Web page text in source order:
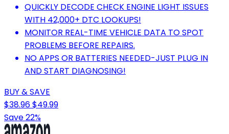
QUICKLY DECODE CHECK ENGINE LIGHT ISSUES
WITH 42,000+ DTC LOOKUPS!
MONITOR REAL-TIME VEHICLE DATA TO SPOT
PROBLEMS BEFORE REPAIRS.
NO APPS OR BATTERIES NEEDED-JUST PLUG IN
AND START DIAGNOSING!
BUY & SAVE
$38.96$49.99
Save 22%